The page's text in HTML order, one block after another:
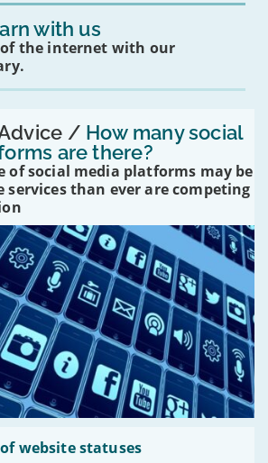
with us
the internet with our
/ How many social
are there?
of social media platforms may be
services than ever are competing
website statuses